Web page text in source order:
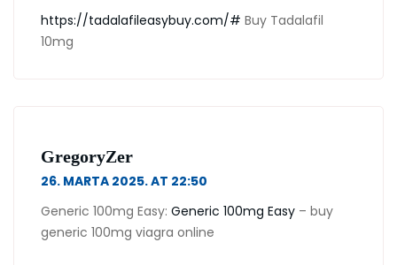
https://tadalafileasybuy.com/# Buy Tadalafil
10mg
GregoryZer
26. MARTA 2025. AT 22:50
Generic 100mg Easy: Generic 100mg Easy – buy
generic 100mg viagra online